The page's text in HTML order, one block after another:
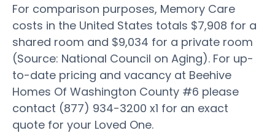
For comparison purposes, Memory Care
costs in the United States totals $7,908 for a
shared room and $9,034 for a private room
(Source: National Council on Aging). For up-
to-date pricing and vacancy at Beehive
Homes Of Washington County #6 please
contact (877) 934-3200 x1 for an exact
quote for your Loved One.